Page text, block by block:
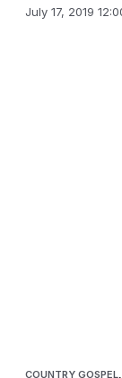
July 17, 2019
COUNTRY GOSPEL,